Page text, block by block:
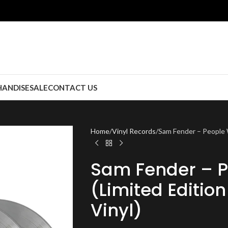
SALECONTACT US
Home Vinyl Records Sam Fender –
Sam Fender –
(Limited
Vinyl)